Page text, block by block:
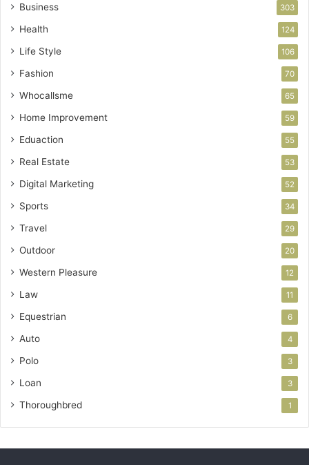
Business 303
Health 124
Life Style 106
Fashion 70
Whocallsme 65
Home Improvement 59
Eduaction 55
Real Estate 53
Digital Marketing 52
Sports 34
Travel 29
Outdoor 20
Western Pleasure 12
Law 11
Equestrian 6
Auto 4
Polo 3
Loan 3
Thoroughbred 1